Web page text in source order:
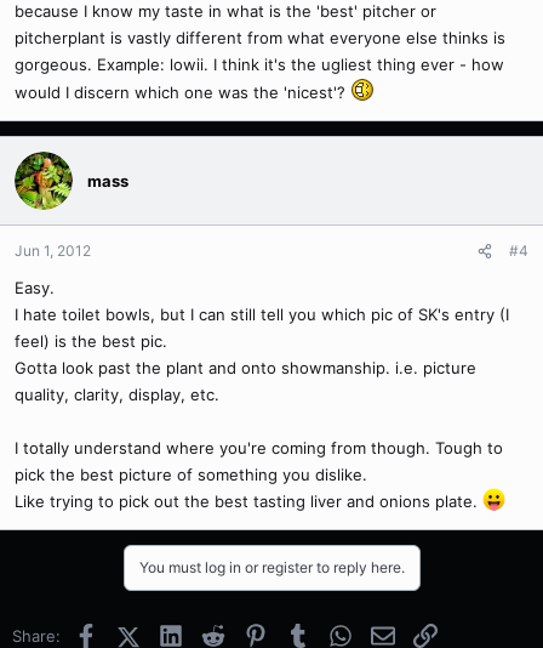
because I know my taste in what is the 'best' pitcher or
pitcherplant is vastly different from what everyone else thinks is
gorgeous. Example: lowii. I think it's the ugliest thing ever - how
would I discern which one was the 'nicest'?
mass
Jun 1, 2012 #4
Easy.
I hate toilet bowls, but I can still tell you which pic of SK's entry (I
feel) is the best pic.
Gotta look past the plant and onto showmanship. i.e. picture
quality, clarity, display, etc.
I totally understand where you're coming from though. Tough to
pick the best picture of something you dislike.
Like trying to pick out the best tasting liver and onions plate.
You must log in or register to reply here.
Share: FacebookX (Twitter)
LinkedInReddit PinterestTumblrWhatsApp
EmailLink